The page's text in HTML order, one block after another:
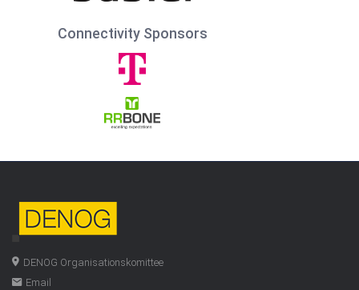
Connectivity Sponsors
DENOG Organisationskomittee
Email